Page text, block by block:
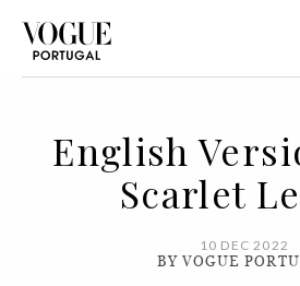
English
Scarlet
10 DEC 2022
BY VOGUE